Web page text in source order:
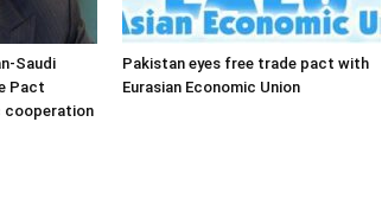
Saudi
Pact
cooperation
Pakistan eyes free trade pact with
Eurasian Economic Union